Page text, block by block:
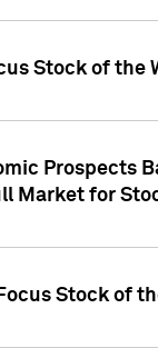
Stock of the
Market for
Stock of